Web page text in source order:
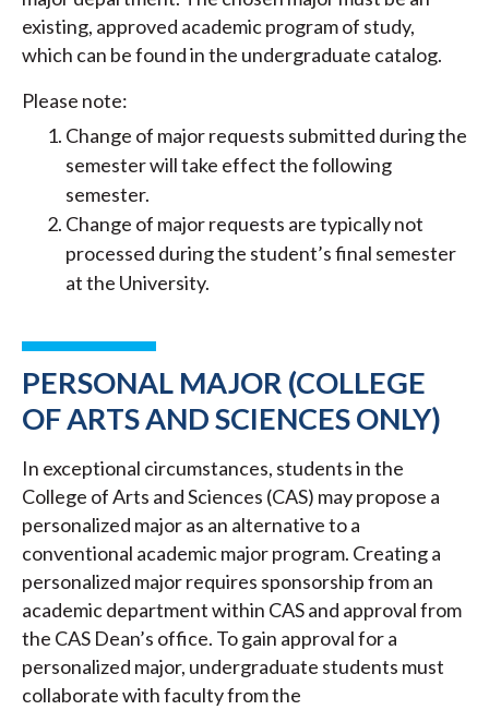
existing, approved academic program of study,
which can be found in the undergraduate catalog.
Please note:
Change of major requests submitted during the
semester will take effect the following
semester.
Change of major requests are typically not
processed during the student’s final semester
at the University.
PERSONAL MAJOR (COLLEGE
OF ARTS AND SCIENCES ONLY)
In exceptional circumstances, students in the
College of Arts and Sciences (CAS) may propose a
personalized major as an alternative to a
conventional academic major program. Creating a
personalized major requires sponsorship from an
academic department within CAS and approval from
the CAS Dean’s office. To gain approval for a
personalized major, undergraduate students must
collaborate with faculty from the